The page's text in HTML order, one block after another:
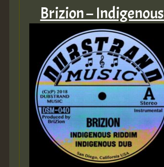
Brizion – Indigenous